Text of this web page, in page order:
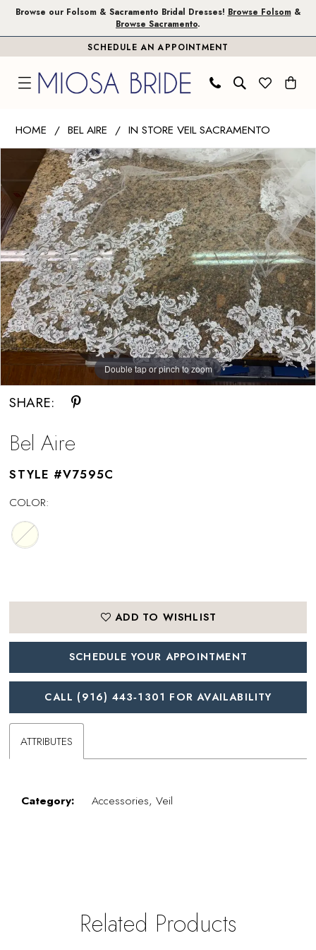
Skip
Skip
Enable
impaired
Pause
content
Browse our Folsom & Sacramento Bridal Dresses! Browse Folsom&
Browse Sacramento.
SCHEDULE AN APPOINTMENT
Aire
V7595C
|
Miosa
Bride
HOME BEL AIRE
IN STORE VEIL SACRAMENTO
Views
Carousel
to
end
PAUSE AUTOPLAY
PREVIOUS SLIDE
NEXT SLIDE
Double tap or pinch to zoom
SHARE:
Bel Aire
STYLE #V7595C
COLOR:
ADD TO WISHLIST
SCHEDULE YOUR APPOINTMENT
CALL (916) 443‑1301 FOR AVAILABILITY
ATTRIBUTES
Category: Accessories, Veil
Related Products